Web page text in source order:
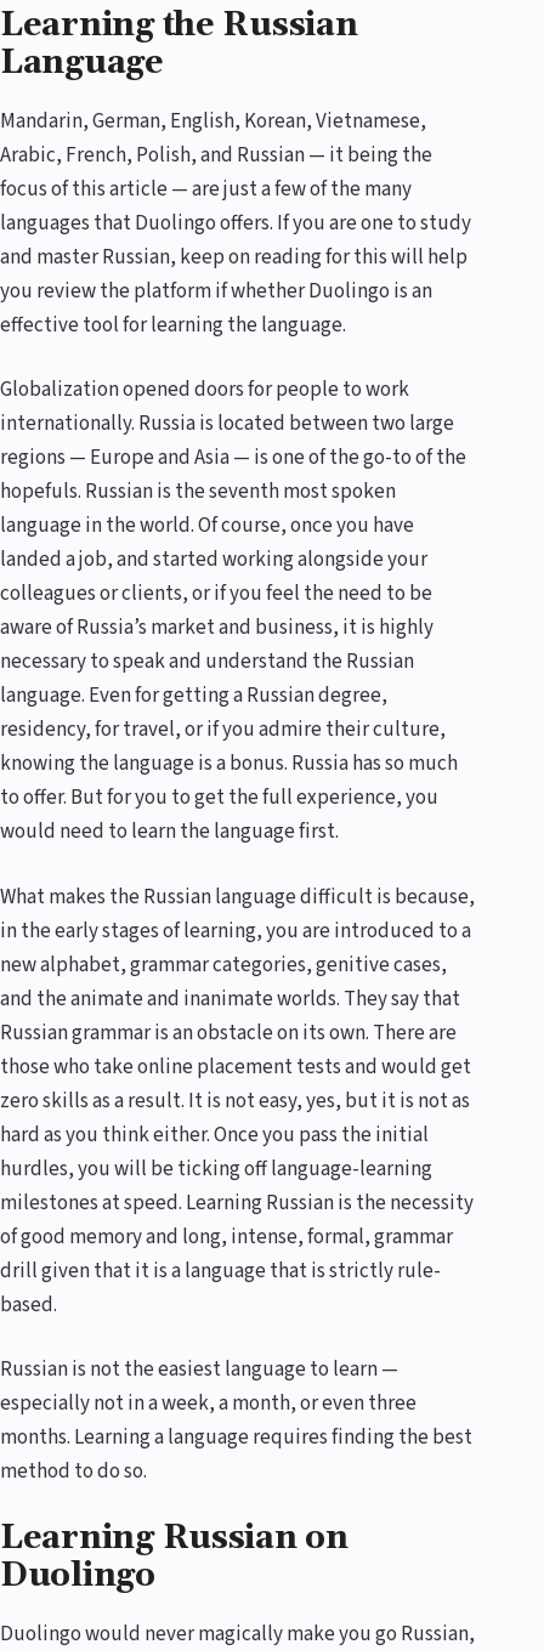
Learning the Russian
Language
Mandarin, German, English, Korean, Vietnamese,
Arabic, French, Polish, and Russian — it being the
focus of this article — are just a few of the many
languages that Duolingo offers. If you are one to study
and master Russian, keep on reading for this will help
you review the platform if whether Duolingo is an
effective tool for learning the language.
Globalization opened doors for people to work
internationally. Russia is located between two large
regions — Europe and Asia — is one of the go-to of the
hopefuls. Russian is the seventh most spoken
language in the world. Of course, once you have
landed a job, and started working alongside your
colleagues or clients, or if you feel the need to be
aware of Russia’s market and business, it is highly
necessary to speak and understand the Russian
language. Even for getting a Russian degree,
residency, for travel, or if you admire their culture,
knowing the language is a bonus. Russia has so much
to offer. But for you to get the full experience, you
would need to learn the language first.
What makes the Russian language difficult is because,
in the early stages of learning, you are introduced to a
new alphabet, grammar categories, genitive cases,
and the animate and inanimate worlds. They say that
Russian grammar is an obstacle on its own. There are
those who take online placement tests and would get
zero skills as a result. It is not easy, yes, but it is not as
hard as you think either. Once you pass the initial
hurdles, you will be ticking off language-learning
milestones at speed. Learning Russian is the necessity
of good memory and long, intense, formal, grammar
drill given that it is a language that is strictly rule-
based.
Russian is not the easiest language to learn —
especially not in a week, a month, or even three
months. Learning a language requires finding the best
method to do so.
Learning Russian on
Duolingo
Duolingo would never magically make you go Russian,